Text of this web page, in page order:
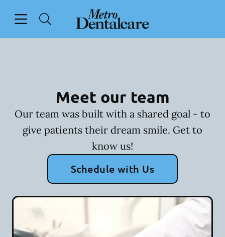
Go to Home Page
Meet our team
Our team was built with a shared goal - to
give patients their dream smile. Get to
know us!
Schedule with Us